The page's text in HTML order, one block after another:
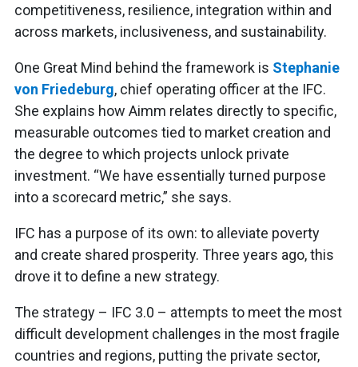
competitiveness, resilience, integration within and
across markets, inclusiveness, and sustainability.
One Great Mind behind the framework is Stephanie
von Friedeburg, chief operating officer at the IFC.
She explains how Aimm relates directly to specific,
measurable outcomes tied to market creation and
the degree to which projects unlock private
investment. “We have essentially turned purpose
into a scorecard metric,” she says.
IFC has a purpose of its own: to alleviate poverty
and create shared prosperity. Three years ago, this
drove it to define a new strategy.
The strategy – IFC 3.0 – attempts to meet the most
difficult development challenges in the most fragile
countries and regions, putting the private sector,